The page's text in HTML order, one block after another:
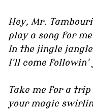
Hey, Mr.
play a song for me
In the jingle
I'll come followin'
Take me for a trip
your magic